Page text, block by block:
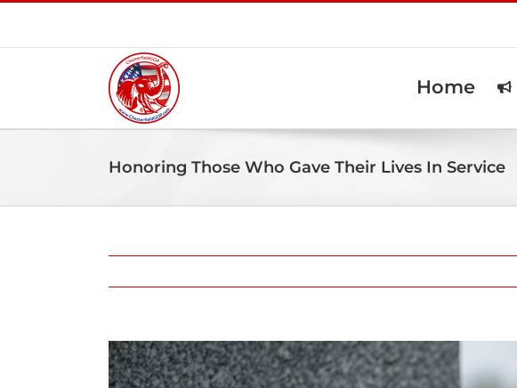
Home
Honoring Those Who Gave Their Lives In Service
View
Larger